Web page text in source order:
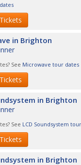
Tickets
in Brighton
See Microwave tour dates
Tickets
in Brighton
See LCD Soundsystem
Tickets
in Brighton